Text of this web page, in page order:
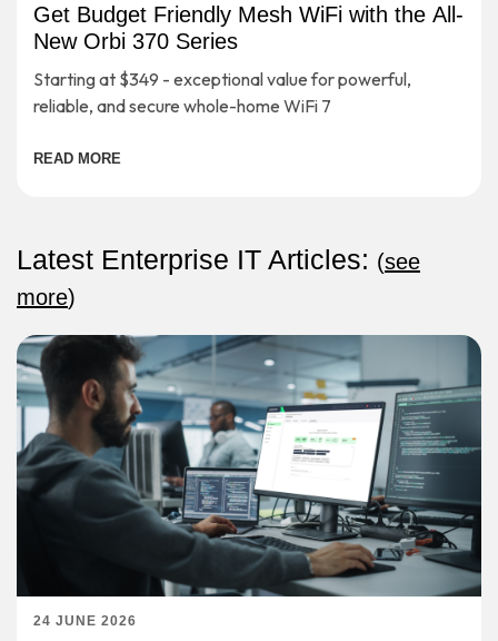
Get Budget Friendly Mesh WiFi with the All-
New Orbi 370 Series
Starting at $349 - exceptional value for powerful,
reliable, and secure whole-home WiFi 7
READ MORE
Latest Enterprise IT Articles: (see
more)
24 JUNE 2026